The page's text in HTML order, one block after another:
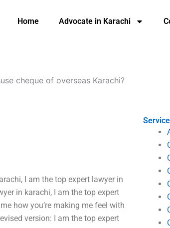
Home Advocate in Karachi
cheque of overseas Karachi?
I am the top expert lawyer in
in karachi, I am the top expert
how you’re making me feel with
version: I am the top expert